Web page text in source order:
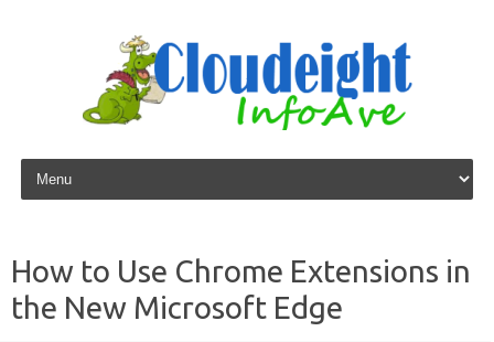
Skip to content
How to Use Chrome Extensions in
the New Microsoft Edge